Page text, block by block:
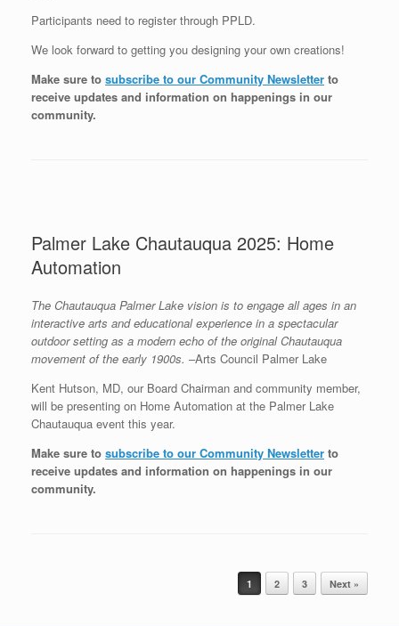
Participants need to register through PPLD.
We look forward to getting you designing your own creations!
Make sure to subscribe to our Community Newsletter to
receive updates and information on happenings in our
community.
Palmer Lake Chautauqua 2025: Home
Automation
The Chautauqua Palmer Lake vision is to engage all ages in an
interactive arts and educational experience in a spectacular
outdoor setting as a modern echo of the original Chautauqua
movement of the early 1900s. –Arts Council Palmer Lake
Kent Hutson, MD, our Board Chairman and community member,
will be presenting on Home Automation at the Palmer Lake
Chautauqua event this year.
Make sure to subscribe to our Community Newsletter to
receive updates and information on happenings in our
community.
1 2 3 Next »